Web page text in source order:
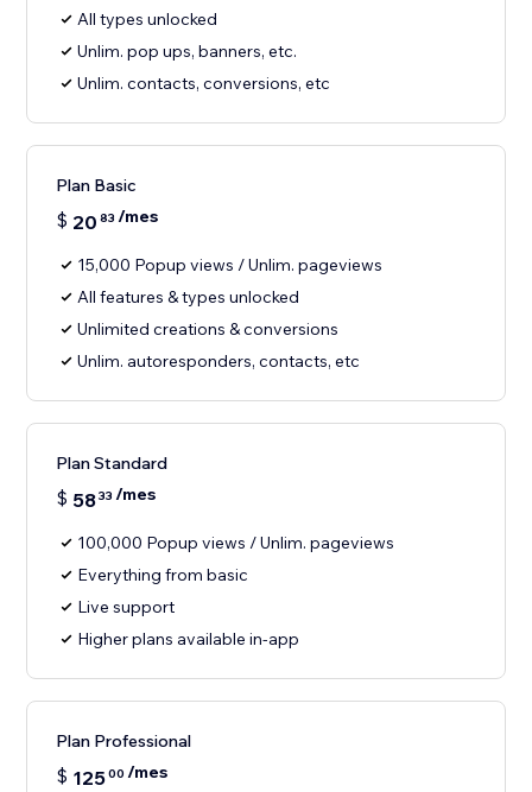
All types unlocked
Unlim. pop ups, banners, etc.
Unlim. contacts, conversions, etc
Plan Basic
$ 20 83 /mes
15,000 Popup views / Unlim. pageviews
All features & types unlocked
Unlimited creations & conversions
Unlim. autoresponders, contacts, etc
Plan Standard
$ 5833 /mes
100,000 Popup views / Unlim. pageviews
Everything from basic
Live support
Higher plans available in-app
Plan Professional
$ 12500 /mes